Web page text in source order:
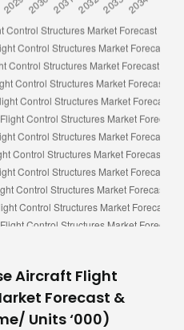
Aircraft Flight
Forecast &
Units ‘000)